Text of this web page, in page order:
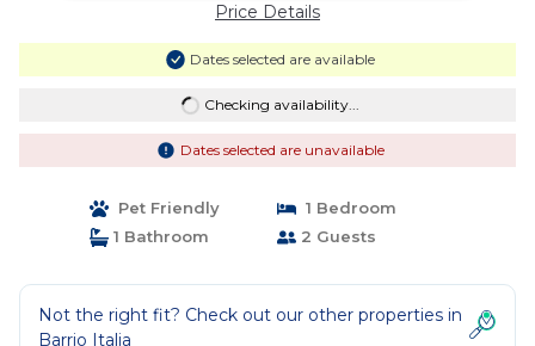
Price Details
Dates selected are available
Checking availability...
Dates selected are unavailable
Pet Friendly
1 Bedroom
1 Bathroom
2 Guests
Not the right fit? Check out our other properties in
Barrio Italia